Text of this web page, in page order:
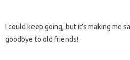
I could keep going, but it’s making me
goodbye to old friends!